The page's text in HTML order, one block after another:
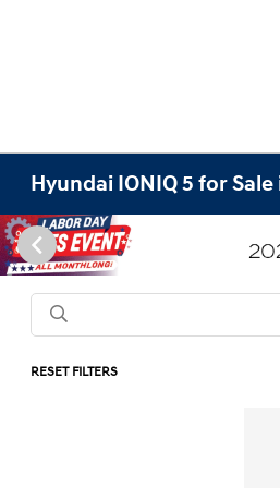
Hyundai IONIQ 5 for
RESET FILTERS